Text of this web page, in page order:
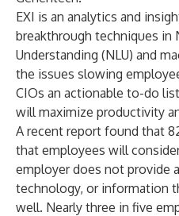
EXI is an analytics and
breakthrough techniques in
Understanding (NLU) and
the issues slowing
CIOs an actionable to-do
will maximize productivity
A recent report found that
that employees will
employer does not provide
technology, or information
well. Nearly three in five